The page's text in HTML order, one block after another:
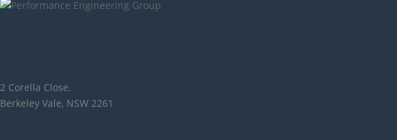
2 Corella Close,
Berkeley Vale, NSW 2261